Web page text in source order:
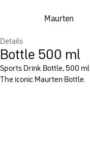
Maurten
Details
Bottle 500 ml
Sports Drink Bottle, 500 ml
The iconic Maurten Bottle.